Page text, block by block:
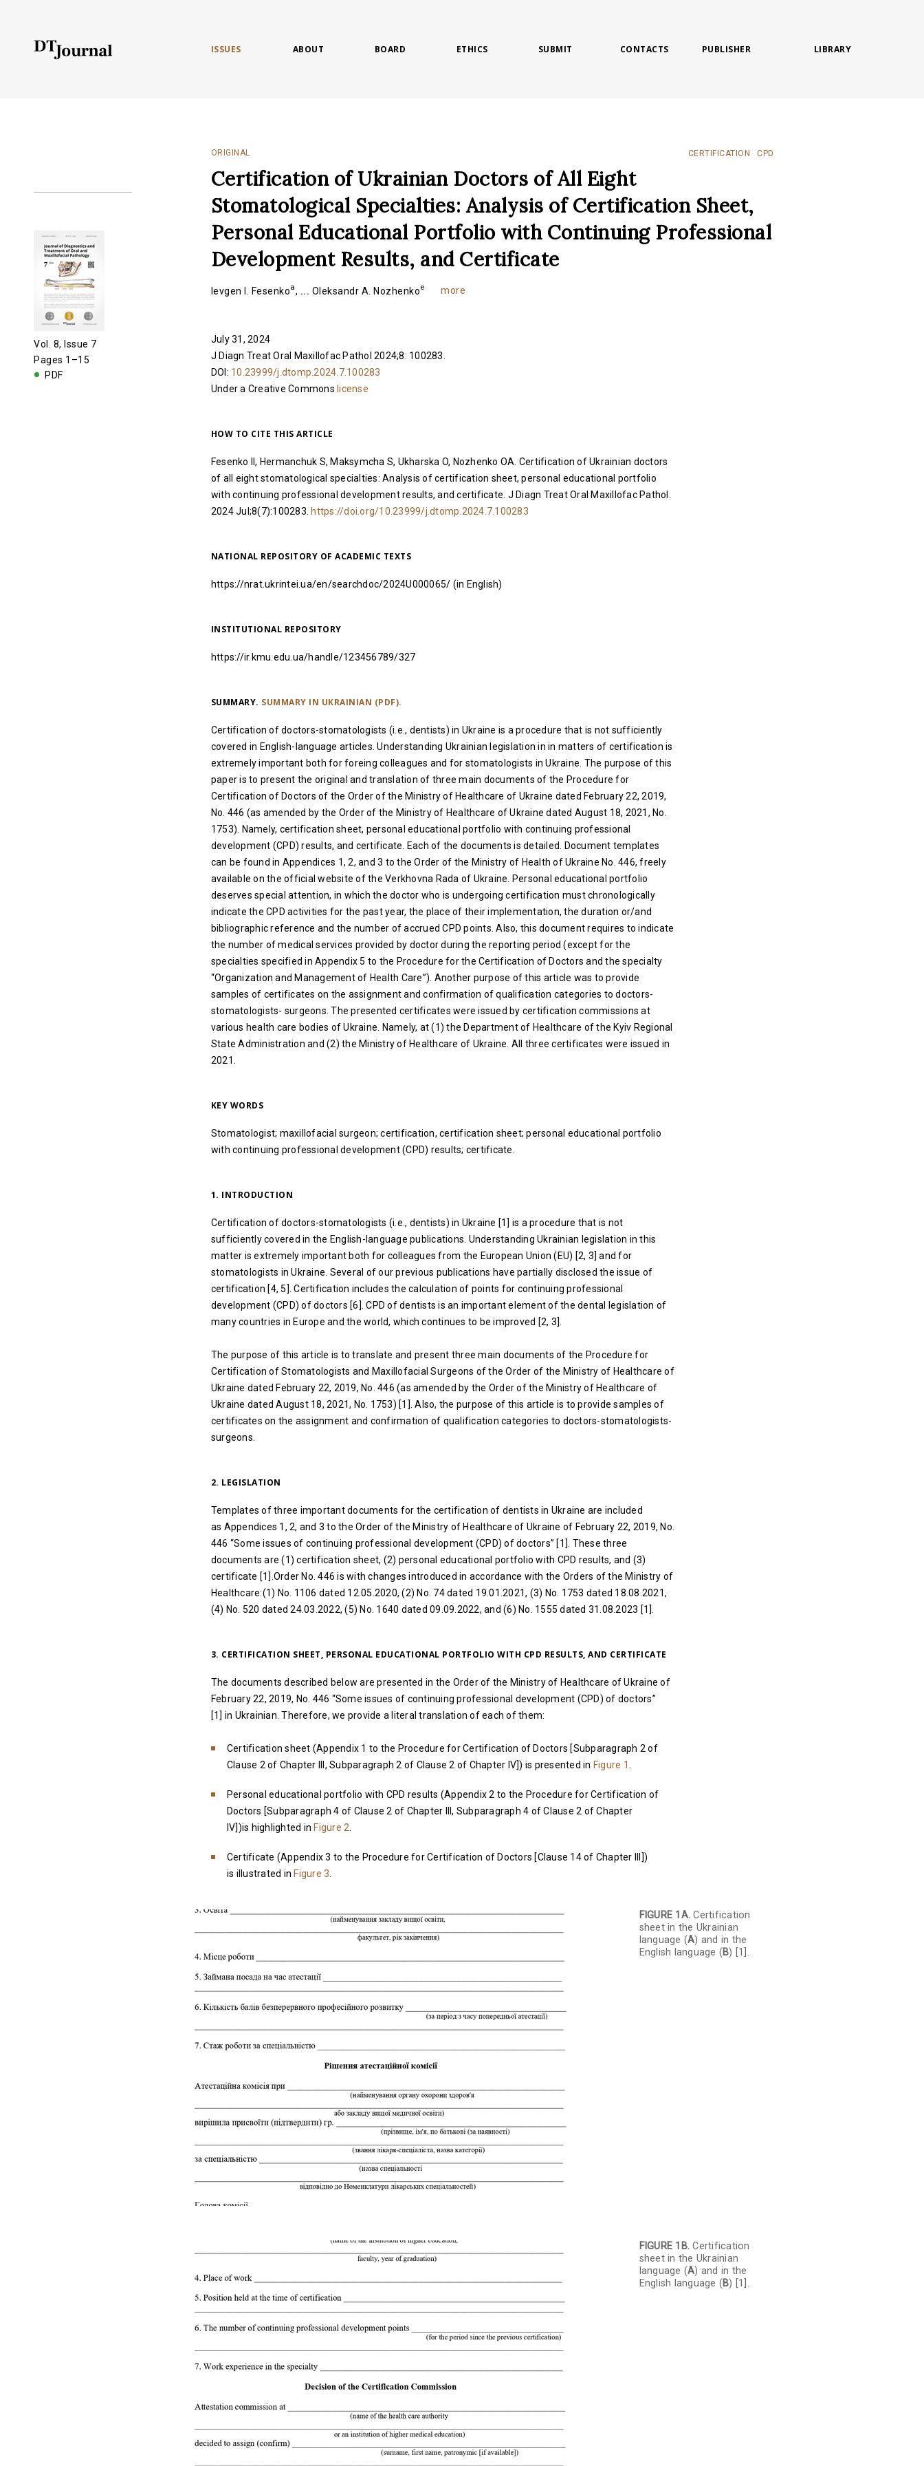
ISSUES ABOUT BOARD ETHICS SUBMIT CONTACTS PUBLISHER LIBRARY
Vol. 8, Issue 7
Pages 1–15
PDF
ORIGINAL CERTIFICATION CPD
Certification of Ukrainian Doctors of All Eight
Stomatological Specialties: Analysis of Certification Sheet,
Personal Educational Portfolio with Continuing Professional
Development Results, and Certificate
Ievgen I. Fesenkoa, ... Oleksandr A. Nozhenkoe more
July 31, 2024
J Diagn Treat Oral Maxillofac Pathol 2024;8: 100283.
DOI: 10.23999/j.dtomp.2024.7.100283
Under a Creative Commons license
HOW TO CITE THIS ARTICLE
Fesenko II, Hermanchuk S, Maksymcha S, Ukharska O, Nozhenko OA. Certification of Ukrainian doctors
of all eight stomatological specialties: Analysis of certification sheet, personal educational portfolio
with continuing professional development results, and certificate. J Diagn Treat Oral Maxillofac Pathol.
2024 Jul;8(7):100283. https://doi.org/10.23999/j.dtomp.2024.7.100283
NATIONAL REPOSITORY OF ACADEMIC TEXTS
https://nrat.ukrintei.ua/en/searchdoc/2024U000065/ (in English)
INSTITUTIONAL REPOSITORY
https://ir.kmu.edu.ua/handle/123456789/327
SUMMARY. SUMMARY IN UKRAINIAN (PDF).
Certification of doctors-stomatologists (i.e., dentists) in Ukraine is a procedure that is not sufficiently
covered in English-language articles. Understanding Ukrainian legislation in in matters of сertification is
extremely important both for foreing colleagues and for stomatologists in Ukraine. The purpose of this
paper is to present the original and translation of three main documents of the Procedure for
Certification of Doctors of the Order of the Ministry of Healthcare of Ukraine dated February 22, 2019,
No. 446 (as amended by the Order of the Ministry of Healthcare of Ukraine dated August 18, 2021, No.
1753). Namely, certification sheet, personal educational portfolio with continuing professional
development (CPD) results, and certificate. Each of the documents is detailed. Document templates
can be found in Appendices 1, 2, and 3 to the Order of the Ministry of Health of Ukraine No. 446, freely
available on the official website of the Verkhovna Rada of Ukraine. Personal educational portfolio
deserves special attention, in which the doctor who is undergoing certification must chronologically
indicate the CPD activities for the past year, the place of their implementation, the duration or/and
bibliographic reference and the number of accrued CPD points. Also, this document requires to indicate
the number of medical services provided by doctor during the reporting period (except for the
specialties specified in Appendix 5 to the Procedure for the Certification of Doctors and the specialty
“Organization and Management of Health Care”). Another purpose of this article was to provide
samples of certificates on the assignment and confirmation of qualification categories to doctors-
stomatologists- surgeons. The presented certificates were issued by certification commissions at
various health care bodies of Ukraine. Namely, at (1) the Department of Healthcare of the Kyiv Regional
State Administration and (2) the Ministry of Healthcare of Ukraine. All three certificates were issued in
2021.
KEY WORDS
Stomatologist; maxillofacial surgeon; certification, certification sheet; personal educational portfolio
with continuing professional development (CPD) results; certificate.
1. INTRODUCTION
Certification of doctors-stomatologists (i.e., dentists) in Ukraine [1] is a procedure that is not
sufficiently covered in the English-language publications. Understanding Ukrainian legislation in this
matter is extremely important both for colleagues from the European Union (EU) [2, 3] and for
stomatologists in Ukraine. Several of our previous publications have partially disclosed the issue of
certification [4, 5]. Certification includes the calculation of points for continuing professional
development (CPD) of doctors [6]. CPD of dentists is an important element of the dental legislation of
many countries in Europe and the world, which continues to be improved [2, 3].
The purpose of this article is to translate and present three main documents of the Procedure for
Certification of Stomatologists and Maxillofacial Surgeons of the Order of the Ministry of Healthcare of
Ukraine dated February 22, 2019, No. 446 (as amended by the Order of the Ministry of Healthcare of
Ukraine dated August 18, 2021, No. 1753) [1]. Also, the purpose of this article is to provide samples of
certificates on the assignment and confirmation of qualification categories to doctors-stomatologists-
surgeons.
2. LEGISLATION
Templates of three important documents for the certification of dentists in Ukraine are included
as Appendices 1, 2, and 3 to the Order of the Ministry of Healthcare of Ukraine of February 22, 2019, No.
446 “Some issues of continuing professional development (CPD) of doctors” [1]. These three
documents are (1) certification sheet, (2) personal educational portfolio with CPD results, and (3)
certificate [1].Order No. 446 is with changes introduced in accordance with the Orders of the Ministry of
Healthcare:(1) No. 1106 dated 12.05.2020, (2) No. 74 dated 19.01.2021, (3) No. 1753 dated 18.08.2021,
(4) No. 520 dated 24.03.2022, (5) No. 1640 dated 09.09.2022, and (6) No. 1555 dated 31.08.2023 [1].
3. CERTIFICATION SHEET, PERSONAL EDUCATIONAL PORTFOLIO WITH CPD RESULTS, AND CERTIFICATE
The documents described below are presented in the Order of the Ministry of Healthcare of Ukraine of
February 22, 2019, No. 446 “Some issues of continuing professional development (CPD) of doctors”
[1] in Ukrainian. Therefore, we provide a literal translation of each of them:
Certification sheet (Appendix 1 to the Procedure for Certification of Doctors [Subparagraph 2 of
Clause 2 of Chapter III, Subparagraph 2 of Clause 2 of Chapter IV]) is presented in Figure 1.
Personal educational portfolio with CPD results (Appendix 2 to the Procedure for Certification of
Doctors [Subparagraph 4 of Clause 2 of Chapter III, Subparagraph 4 of Clause 2 of Chapter
IV])is highlighted in Figure 2.
Certificate (Appendix 3 to the Procedure for Certification of Doctors [Clause 14 of Chapter III])
is illustrated in Figure 3.
FIGURE 1A. Certification
sheet in the Ukrainian
language (A) and in the
English language (B) [1].
FIGURE 1B. Certification
sheet in the Ukrainian
language (A) and in the
English language (B) [1].